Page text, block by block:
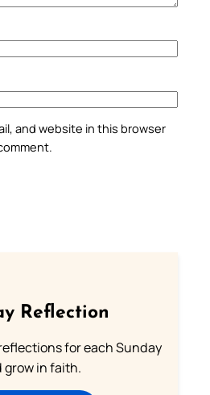
and website in this browser
Reflection
for each Sunday
grow in faith.